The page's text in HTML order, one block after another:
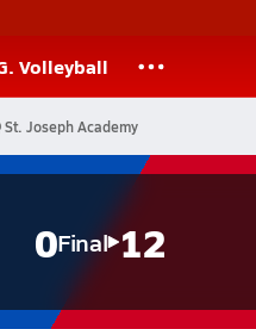
Volleyball
St. Joseph Academy
0Final 12